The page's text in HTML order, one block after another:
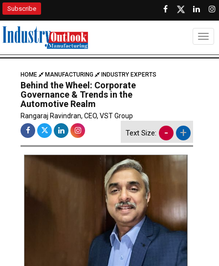
Subscribe
HOME MANUFACTURING INDUSTRY EXPERTS
Behind the Wheel: Corporate
Governance & Trends in the
Automotive Realm
Rangaraj Ravindran, CEO, VST Group
Text Size: - +